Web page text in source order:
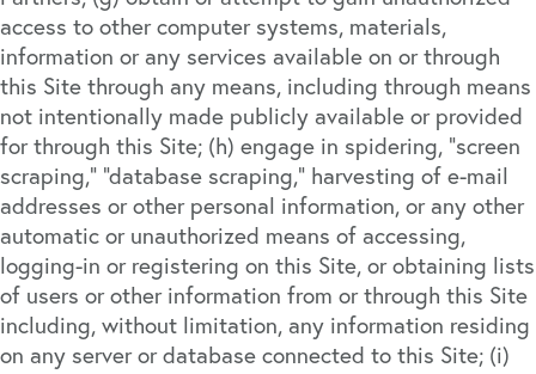
access to other computer systems, materials,
information or any services available on or through
this Site through any means, including through means
not intentionally made publicly available or provided
for through this Site; (h) engage in spidering, “screen
scraping,” “database scraping,” harvesting of e-mail
addresses or other personal information, or any other
automatic or unauthorized means of accessing,
logging-in or registering on this Site, or obtaining lists
of users or other information from or through this Site
including, without limitation, any information residing
on any server or database connected to this Site; (i)